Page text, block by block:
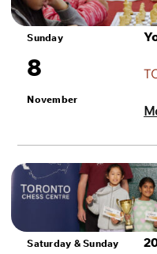
Sunday
8
November
Saturday & Sunday